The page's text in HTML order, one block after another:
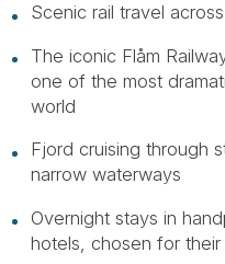
Scenic rail travel
The iconic Flåm
one of the most
world
Fjord cruising through
narrow waterways
Overnight stays in
hotels, chosen for